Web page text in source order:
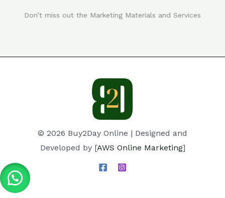
Don’t miss out the Marketing Materials and Services
© 2026 Buy2Day Online | Designed and
Developed by [AWS Online Marketing]